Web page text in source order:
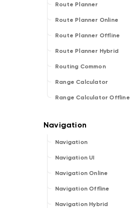
Route Planner
Route Planner Online
Route Planner Offline
Route Planner Hybrid
Routing Common
Range Calculator
Range Calculator Offline
Navigation
Navigation UI
Navigation Online
Navigation Offline
Navigation Hybrid